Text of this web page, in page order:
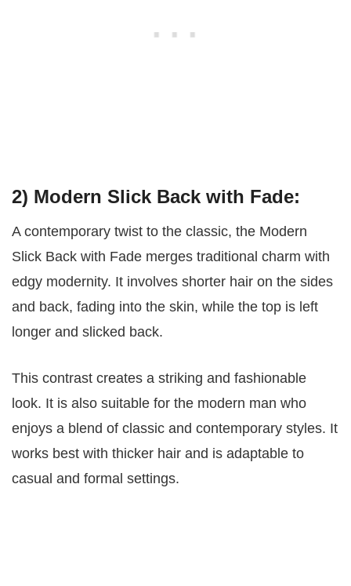
2) Modern Slick Back with Fade:
A contemporary twist to the classic, the Modern
Slick Back with Fade merges traditional charm with
edgy modernity. It involves shorter hair on the sides
and back, fading into the skin, while the top is left
longer and slicked back.
This contrast creates a striking and fashionable
look. It is also suitable for the modern man who
enjoys a blend of classic and contemporary styles. It
works best with thicker hair and is adaptable to
casual and formal settings.